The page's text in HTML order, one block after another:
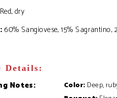
Red, dry
60% Sangiovese, 15% Sagrantino,
Details:
Notes: Color: Deep,